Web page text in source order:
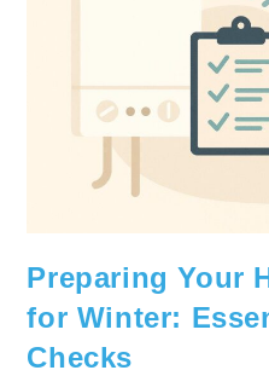
Preparing Your
for Winter:
Checks